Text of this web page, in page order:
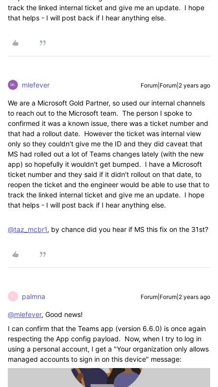
track the linked internal ticket and give me an update. I hope
that helps - I will post back if I hear anything else.
mlefever Forum|Forum|2 years ago
We are a Microsoft Gold Partner, so used our internal channels
to reach out to the Microsoft team. The person I spoke to
confirmed it was a known issue, there was a ticket number and
that had a rollout date. However the ticket was internal view
only so they couldn't give me the ID and they did caveat that
MS had rolled out a lot of Teams changes lately (with the new
app) so hopefully it wouldn't get bumped. I have a Microsoft
ticket number and they said if it didn't rollout on that date, to
reopen the ticket and the engineer would be able to use that to
track the linked internal ticket and give me an update. I hope
that helps - I will post back if I hear anything else.
@taz_mcbr1, by chance did you hear if MS this fix on the 31st?
P palmna Forum|Forum|2 years ago
@mlefever, Good news!
I can confirm that the Teams app (version 6.6.0) is once again
respecting the App config payload. Now, when I try to log in
using a personal account, I get a "Your organization only allows
managed accounts to sign in on this device" message: